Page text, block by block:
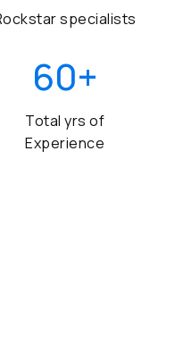
specialists
60+
Total yrs of
Experience